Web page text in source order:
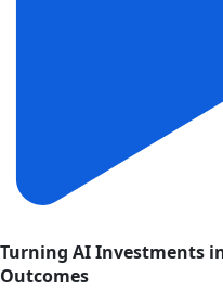
Turning AI Investments
Outcomes